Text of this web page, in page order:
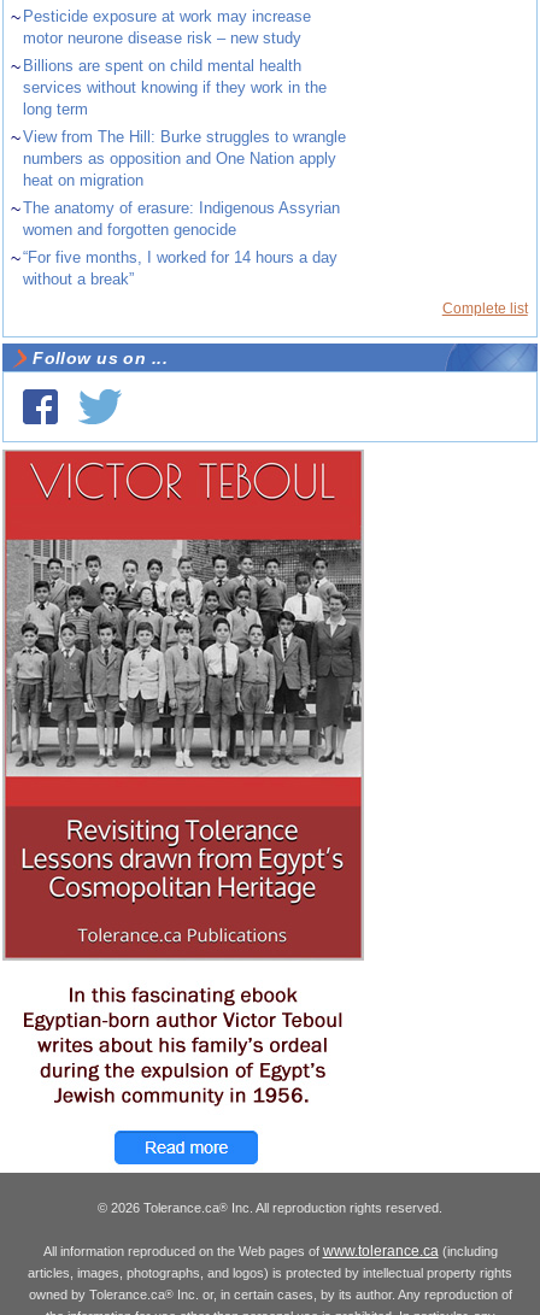
~ Pesticide exposure at work may increase
motor neurone disease risk – new study
~ Billions are spent on child mental health
services without knowing if they work in the
long term
~View from The Hill: Burke struggles to wrangle
numbers as opposition and One Nation apply
heat on migration
~The anatomy of erasure: Indigenous Assyrian
women and forgotten genocide
~“For five months, I worked for 14 hours a day
without a break”
Complete list
Follow us on ...
© 2026 Tolerance.ca® Inc. All reproduction rights reserved.
All information reproduced on the Web pages of www.tolerance.ca(including
articles, images, photographs, and logos) is protected by intellectual property rights
owned by Tolerance.ca®Inc. or, in certain cases, by its author. Any reproduction of